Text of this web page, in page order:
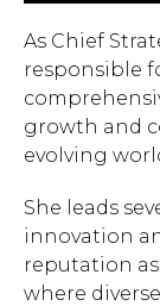
As Chief
responsible
growth and
evolving
She leads
innovation
reputation
where